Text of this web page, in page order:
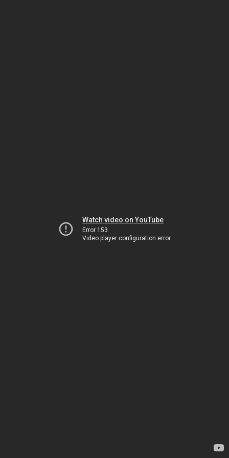
Watch video on YouTube
Error 153
Video player configuration error